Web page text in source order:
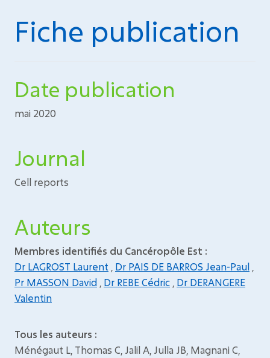
Fiche publication
Date publication
mai 2020
Journal
Cell reports
Auteurs
Membres identifiés du Cancéropôle Est :
Dr LAGROST Laurent
Dr PAIS DE BARROS Jean-Paul
Pr MASSON David Dr REBE Cédric Dr DERANGERE
Valentin
Tous les auteurs :
Ménégaut L, Thomas C, Jalil A, Julla JB, Magnani C,